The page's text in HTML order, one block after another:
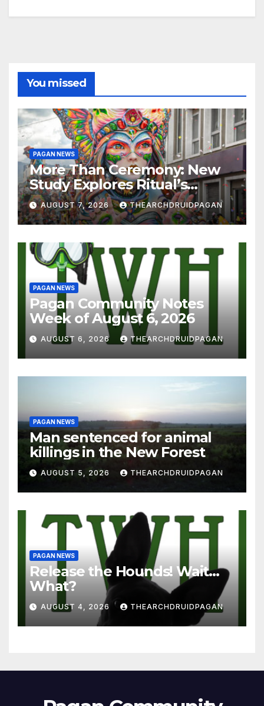
You missed
PAGAN NEWS
More Than Ceremony: New
Study Explores Ritual’s
Transformative Power
AUGUST 7, 2026 THEARCHDRUIDPAGAN
PAGAN NEWS
Pagan Community Notes
Week of August 6, 2026
AUGUST 6, 2026 THEARCHDRUIDPAGAN
PAGAN NEWS
Man sentenced for animal
killings in the New Forest
AUGUST 5, 2026 THEARCHDRUIDPAGAN
PAGAN NEWS
Release the Hounds! Wait…
What?
AUGUST 4, 2026 THEARCHDRUIDPAGAN